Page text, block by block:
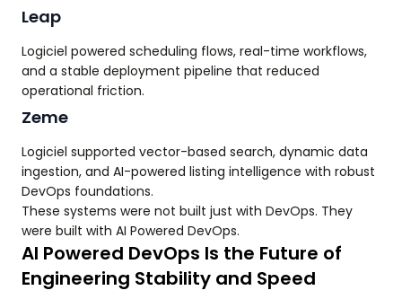
Leap
Logiciel powered scheduling flows, real-time workflows,
and a stable deployment pipeline that reduced
operational friction.
Zeme
Logiciel supported vector-based search, dynamic data
ingestion, and AI-powered listing intelligence with robust
DevOps foundations.
These systems were not built just with DevOps. They
were built with AI Powered DevOps.
AI Powered DevOps Is the Future of
Engineering Stability and Speed